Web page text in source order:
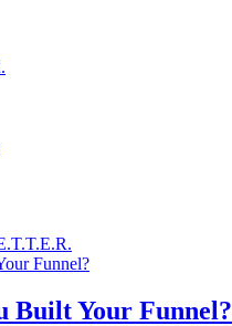
Built Your Funnel?